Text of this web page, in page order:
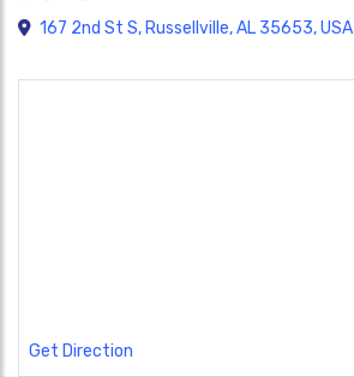
167 2nd St S, Russellville, AL 35653, USA
Get Direction